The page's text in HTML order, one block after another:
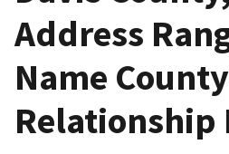
Address
Name
Relationship